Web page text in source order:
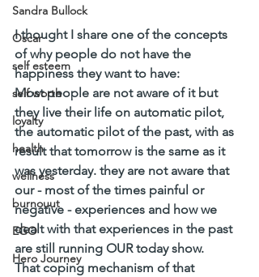
Sandra Bullock
Oscar
self esteem
self worth
loyalty
health
wellness
burnouut
EGO
Hero Journey
I thought I share one of the concepts
of why people do not have the
happiness they want to have:
Most people are not aware of it but
they live their life on automatic pilot,
the automatic pilot of the past, with as
result that tomorrow is the same as it
was yesterday. they are not aware that
our - most of the times painful or
negative - experiences and how we
dealt with that experiences in the past
are still running OUR today show.
That coping mechanism of that